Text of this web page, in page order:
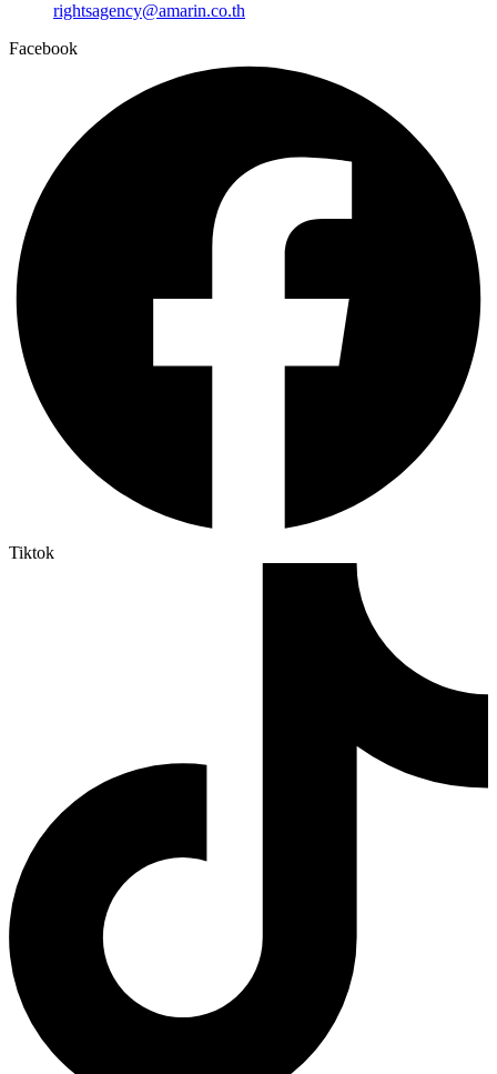
rightsagency@amarin.co.th
Facebook
Tiktok